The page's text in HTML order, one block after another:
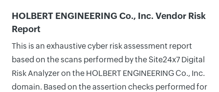
HOLBERT ENGINEERING Co., Inc. Vendor Risk
Report
This is an exhaustive cyber risk assessment report
based on the scans performed by the Site24x7 Digital
Risk Analyzer on the HOLBERT ENGINEERING Co., Inc.
domain. Based on the assertion checks performed for